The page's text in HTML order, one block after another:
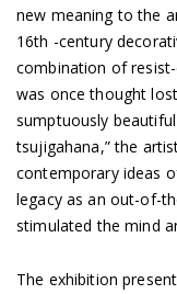
new meaning to the
16th -century
combination of
was once thought
sumptuously
tsujigahana,” the
contemporary ideas
legacy as an out-of-
stimulated the mind
The exhibition